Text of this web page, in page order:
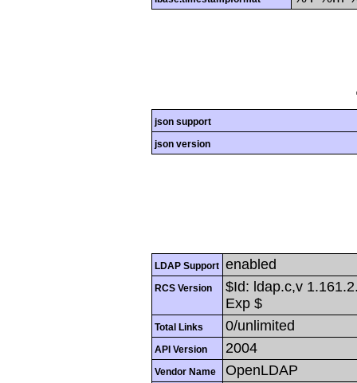
json support
json version
LDAP Support enabled
RCS Version
$Id: ldap.c,v
Exp $
Total Links 0/unlimited
API Version 2004
Vendor Name OpenLDAP